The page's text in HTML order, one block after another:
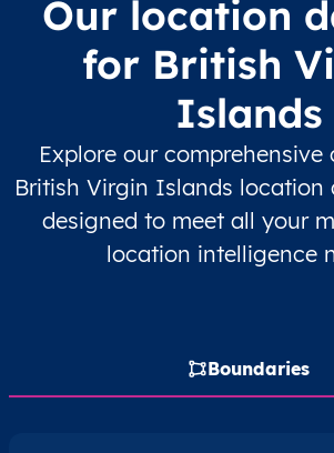
VG British Virgin Islands EN
British Virgin Islands EN
British Virgin Islands EN
VG British Virgin Islands EN
British Virgin Islands
Our location
for British
Islands
Explore our
British Virgin Islands location
designed to meet all your
location intelligence
Boundaries